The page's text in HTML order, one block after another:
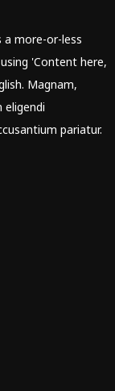
more-or-less
'Content here,
Magnam,
eligendi
pariatur.